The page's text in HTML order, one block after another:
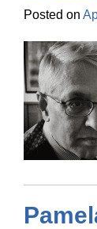
Posted on